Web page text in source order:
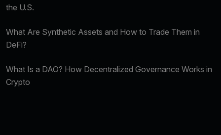
the U.S.
What Are Synthetic Assets and How to Trade Them in
DeFi?
What Is a DAO? How Decentralized Governance Works in
Crypto